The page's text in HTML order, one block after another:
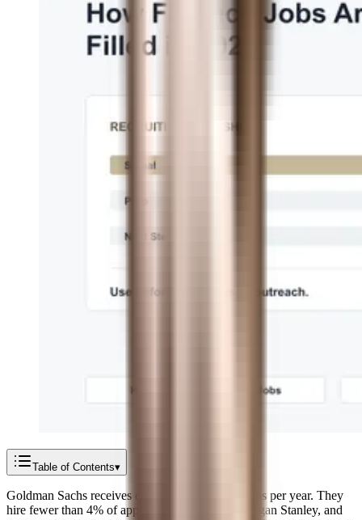
Table of Contents▾
Goldman Sachs receives over 300,000 applications per year. They
hire fewer than 4% of applicants. JPMorgan, Morgan Stanley, and